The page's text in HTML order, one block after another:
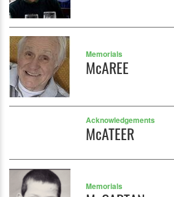
Memorials
McAREE
Acknowledgements
McATEER
Memorials